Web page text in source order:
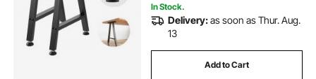
In Stock.
Delivery:as soon as Thur. Aug.
13
Add to Cart